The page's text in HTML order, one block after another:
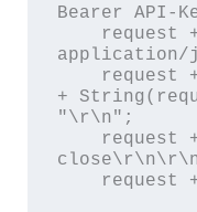
Bearer API-
+
"\r\n";